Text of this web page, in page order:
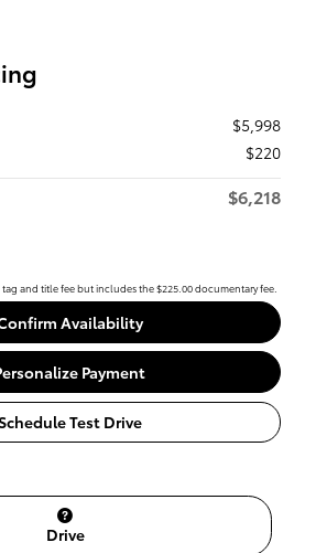
$5,998
$220
$6,218
and title fee but includes the $225.00 documentary fee.
Availability
Payment
Test Drive
Drive